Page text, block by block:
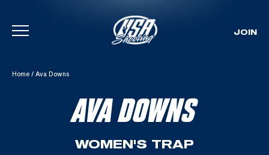
Skip To Content
JOIN
Home / Ava Downs
AVA DOWNS
WOMEN'S TRAP